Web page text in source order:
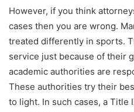
However, if you think
cases then you are wrong.
treated differently in sports.
service just because of their
academic authorities are
These authorities try their
to light. In such cases, a Title